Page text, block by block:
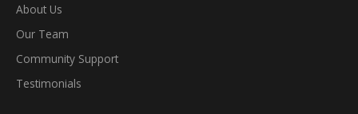
About Us
Our Team
Community Support
Testimonials